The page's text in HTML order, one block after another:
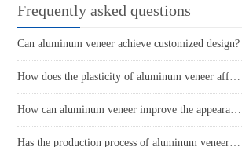
Frequently asked questions
Can aluminum veneer achieve customized design?
How does the plasticity of aluminum veneer affect building comfort?
How can aluminum veneer improve the appearance of buildings?
Has the production process of aluminum veneer reduced energy consumption?